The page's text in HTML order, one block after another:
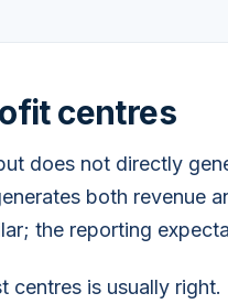
centres
does not directly
both revenue
the reporting
centres is usually